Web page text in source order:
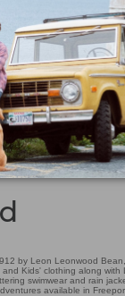
by Leon Leonwood
Kids' clothing along
swimwear and rain
available in